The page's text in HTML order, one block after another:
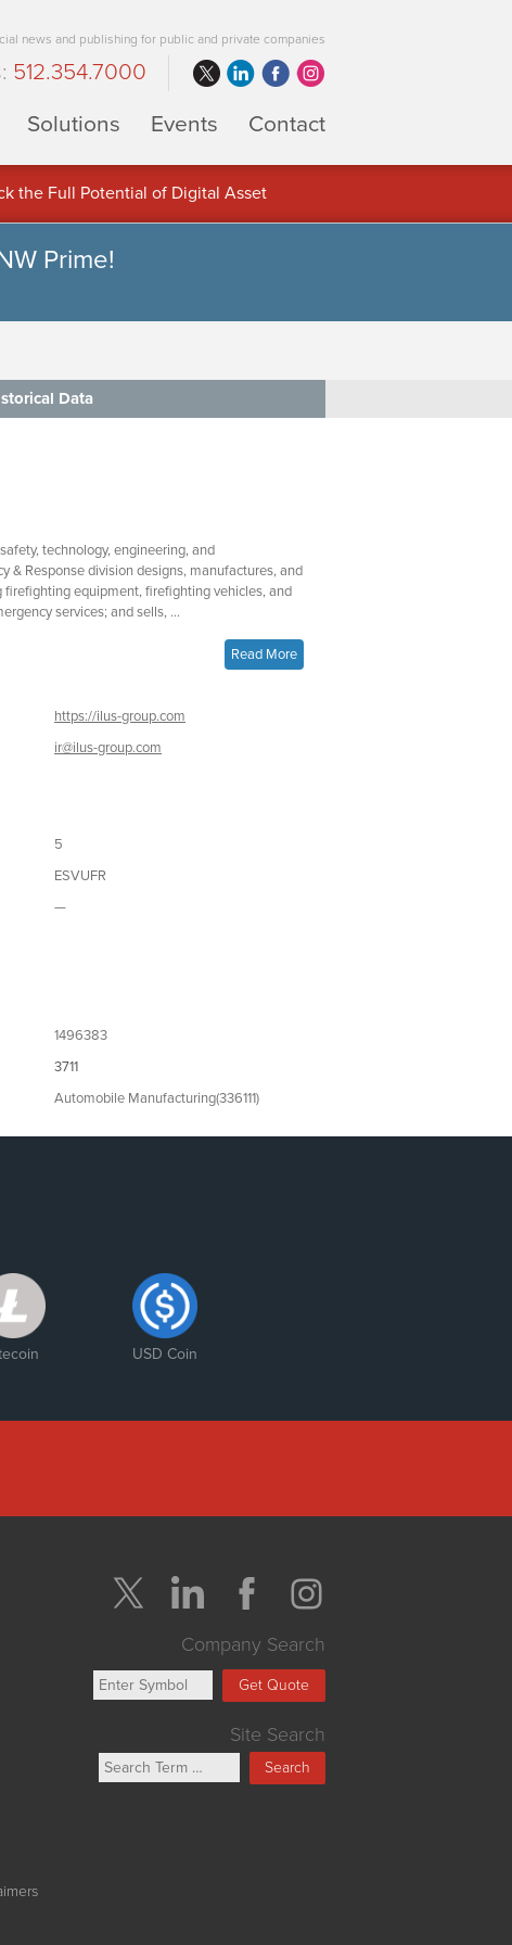
news and publishing for public and private companies
512.354.7000
Solutions Events Contact
the Full Potential of Digital Asset
Prime!
Data
technology, engineering, and
& Response division designs, manufactures, and
equipment, firefighting vehicles, and
services; and sells, ...
Read More
https://ilus-group.com
ir@ilus-group.com
5
ESVUFR
—
1496383
3711
Automobile Manufacturing(336111)
USD Coin
Company Search
Get Quote
Site Search
Search